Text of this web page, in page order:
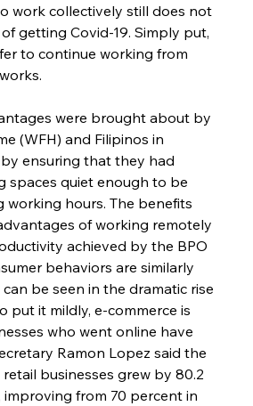
work collectively still does not
getting Covid-19. Simply put,
to continue working from
were brought about by
(WFH) and Filipinos in
ensuring that they had
spaces quiet enough to be
working hours. The benefits
of working remotely
achieved by the BPO
behaviors are similarly
be seen in the dramatic rise
put it mildly, e-commerce is
who went online have
Ramon Lopez said the
businesses grew by 80.2
improving from 70 percent in